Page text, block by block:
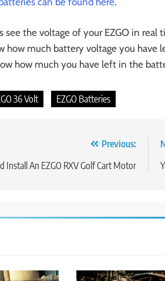
see the voltage of your EZGO in real
how much battery voltage you have
how much you have left in the
36 Volt EZGO Batteries
Previous:
Install An EZGO RXV Golf Cart Motor